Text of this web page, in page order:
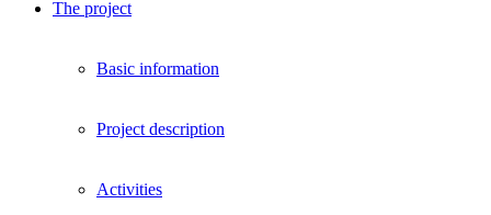
The project
Basic information
Project description
Activities